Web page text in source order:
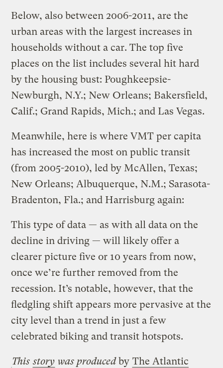
Below, also between 2006-2011, are the
urban areas with the largest increases in
households without a car. The top five
places on the list includes several hit hard
by the housing bust: Poughkeepsie-
Newburgh, N.Y.; New Orleans; Bakersfield,
Calif.; Grand Rapids, Mich.; and Las Vegas.
Meanwhile, here is where VMT per capita
has increased the most on public transit
(from 2005-2010), led by McAllen, Texas;
New Orleans; Albuquerque, N.M.; Sarasota-
Bradenton, Fla.; and Harrisburg again:
This type of data — as with all data on the
decline in driving — will likely offer a
clearer picture five or 10 years from now,
once we’re further removed from the
recession. It’s notable, however, that the
fledgling shift appears more pervasive at the
city level than a trend in just a few
celebrated biking and transit hotspots.
Thisstory was producedby The Atlantic